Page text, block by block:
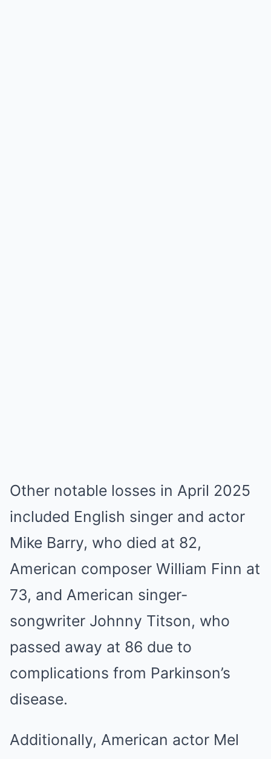
Other notable losses in April 2025
included English singer and actor
Mike Barry, who died at 82,
American composer William Finn at
73, and American singer-
songwriter Johnny Titson, who
passed away at 86 due to
complications from Parkinson’s
disease.
Additionally, American actor Mel